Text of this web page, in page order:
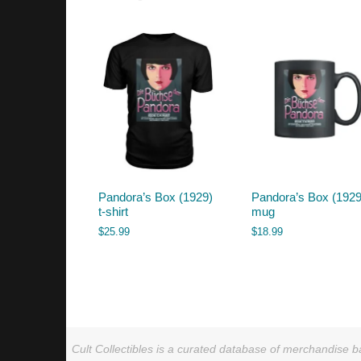
Pandora’s Box (1929)
t-shirt
$25.99
Pandora’s Box
mug
$18.99
Cult Collectibles is a curated database of merchandise